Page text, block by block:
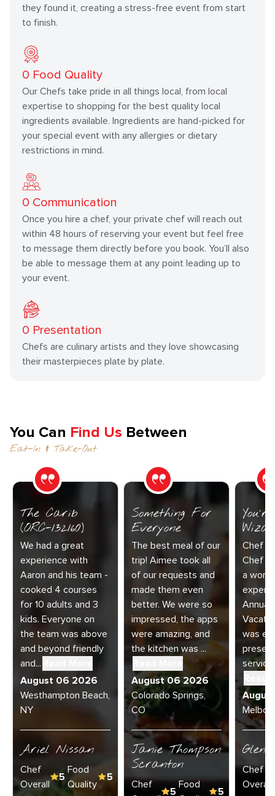
they found it, creating a stress-free event from start
to finish.
0 Food Quality
Our Chefs take pride in all things local, from local
expertise to shopping for the best quality local
ingredients available. Ingredients are hand-picked for
your special event with any allergies or dietary
restrictions in mind.
0 Communication
Once you hire a chef, your private chef will reach out
within 48 hours of reserving your event but feel free
to message them directly before you book. You’ll also
be able to message them at any point leading up to
your event.
0 Presentation
Chefs are culinary artists and they love showcasing
their masterpieces plate by plate.
You Can Find Us Between
Eat-In & Take-Out
The Carib
(ORC-132160)
We had a great
experience with
Aaron and his team -
cooked 4 courses
for 10 adults and 3
kids. Everyone on
the team was above
and beyond friendly
and...
August 06 2026
Westhampton Beach,
NY
Ariel Nissan
Chef
Overall
5
Food
Quality
5
Something For
Everyone
The best meal of our
trip! Aimee took all
of our requests and
made them even
better. We were so
impressed, the apps
were amazing, and
the kitchen was ...
August 06 2026
Colorado Springs,
CO
Janie Thompson
Scranton
Chef
5
Food
5
Chef
Chef
a
Annual
was
service
Chef
Overall